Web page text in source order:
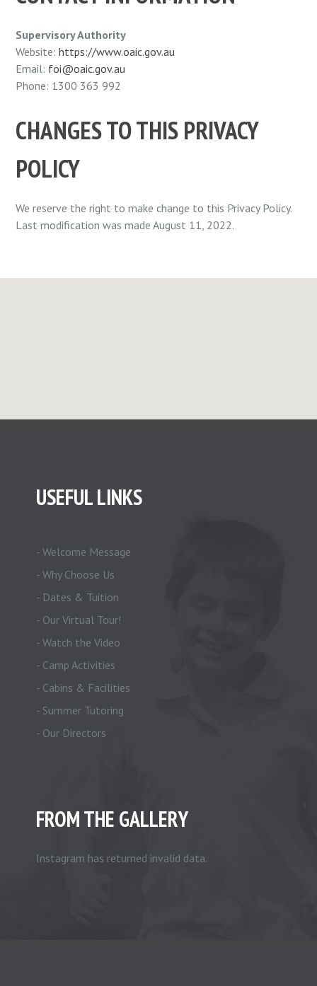
Supervisory Authority
Website:https://www.oaic.gov.au
Email: foi@oaic.gov.au
Phone: 1300 363 992
CHANGES TO THIS PRIVACY
POLICY
We reserve the right to make change to this Privacy Policy.
Last modification was made August 11, 2022.
USEFUL LINKS
- Welcome Message
- Why Choose Us
- Dates & Tuition
- Our Virtual Tour!
- Watch the Video
- Camp Activities
- Cabins & Facilities
- Summer Tutoring
- Our Directors
FROM THE GALLERY
Instagram has returned invalid data.